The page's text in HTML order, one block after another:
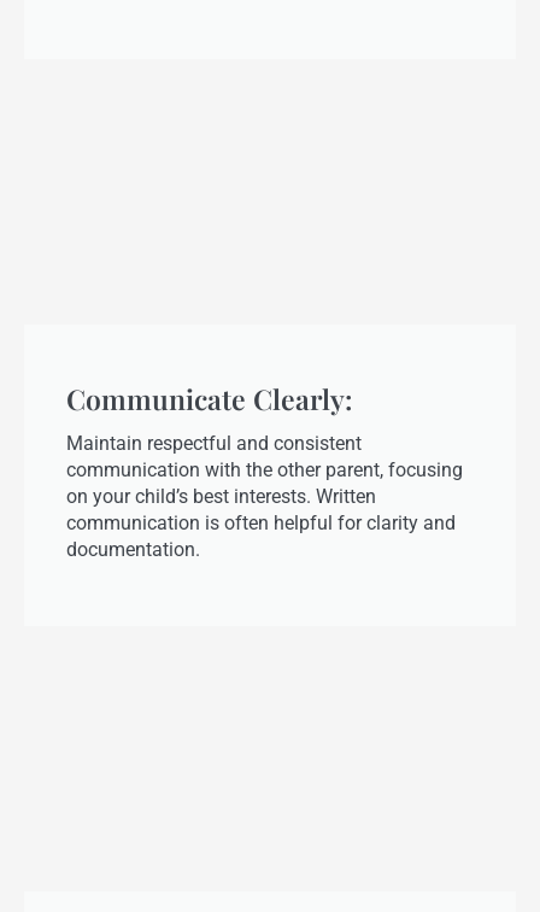
Communicate Clearly:
Maintain respectful and consistent
communication with the other parent, focusing
on your child’s best interests. Written
communication is often helpful for clarity and
documentation.